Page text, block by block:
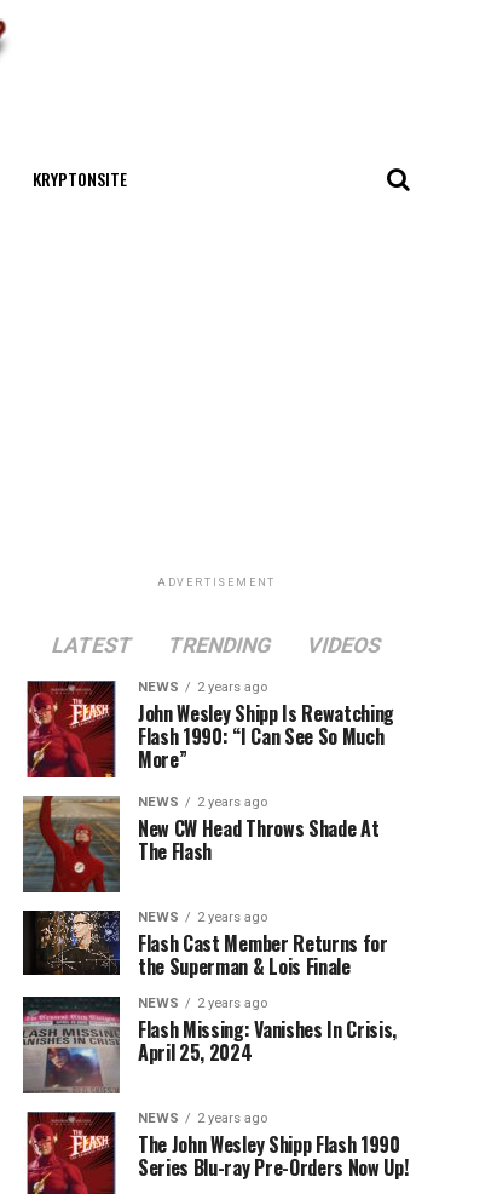
KRYPTONSITE
ADVERTISEMENT
LATEST TRENDING VIDEOS
NEWS 2 years ago
John Wesley Shipp Is Rewatching
Flash 1990: “I Can See So Much
More”
NEWS 2 years ago
New CW Head Throws Shade At
The Flash
NEWS 2 years ago
Flash Cast Member Returns for
the Superman & Lois Finale
NEWS 2 years ago
Flash Missing: Vanishes In Crisis,
April 25, 2024
NEWS 2 years ago
The John Wesley Shipp Flash 1990
Series Blu-ray Pre-Orders Now Up!